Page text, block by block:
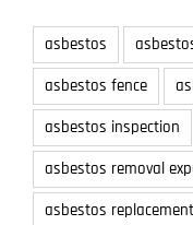
asbestos
asbestos fence
asbestos inspection
asbestos removal
asbestos replacement